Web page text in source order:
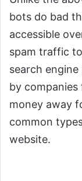
bots do bad
accessible
spam traffic
search
by companies
money away
common
website.